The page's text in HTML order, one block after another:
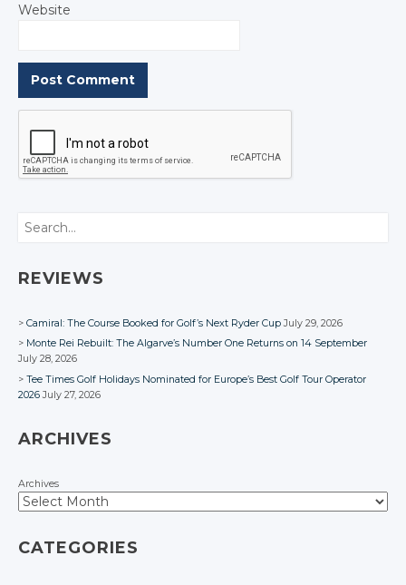
Website
Search
REVIEWS
Camiral: The Course Booked for Golf’s Next Ryder Cup July 29, 2026
Monte Rei Rebuilt: The Algarve’s Number One Returns on 14 September
July 28, 2026
Tee Times Golf Holidays Nominated for Europe’s Best Golf Tour Operator
2026 July 27, 2026
ARCHIVES
Archives
CATEGORIES